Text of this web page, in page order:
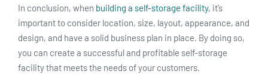
In conclusion, when building a self-storage facility, it’s
important to consider location, size, layout, appearance, and
design, and have a solid business plan in place. By doing so,
you can create a successful and profitable self-storage
facility that meets the needs of your customers.